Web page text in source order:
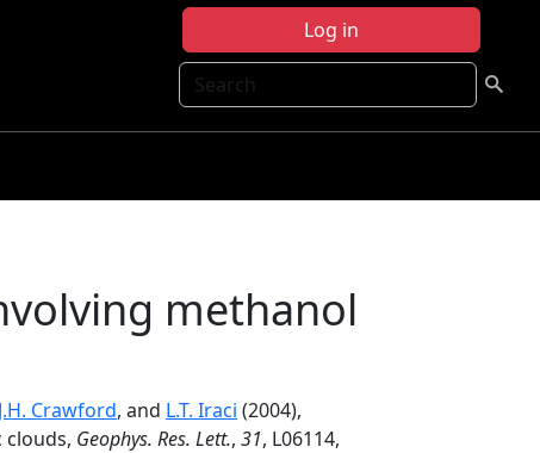
Log in
Search
methanol
J.H. Crawford, and L.T. Iraci (2004),
Geophys. Res. Lett., 31, L06114,